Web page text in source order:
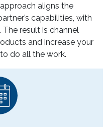
aligns the
capabilities, with
The result is channel
and increase your
do all the work.